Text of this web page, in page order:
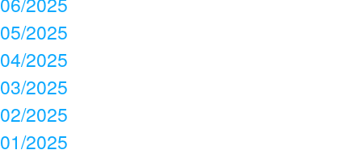
05/2025
04/2025
03/2025
02/2025
01/2025